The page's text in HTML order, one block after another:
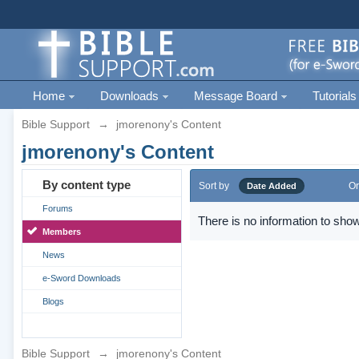
Home Downloads Message Board Tutorials
Bible Support → jmorenony's Content
jmorenony's Content
By content type
Forums
Members
News
e-Sword Downloads
Blogs
Sort by Date Added
There is no information to
Bible Support → jmorenony's Content